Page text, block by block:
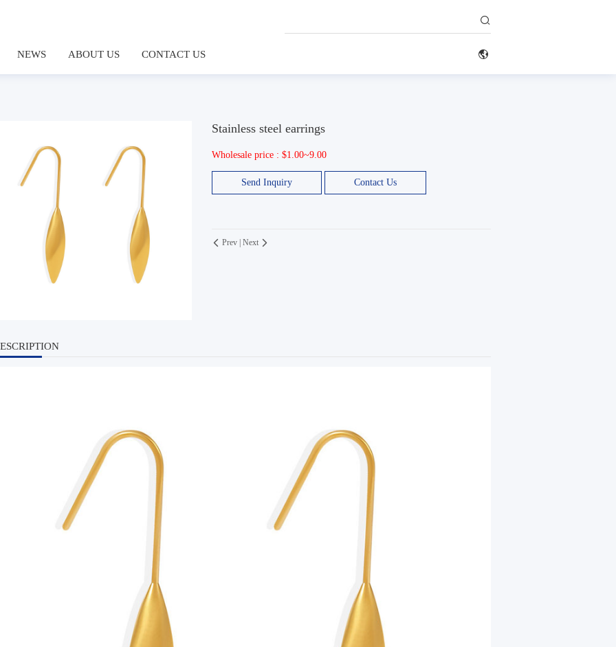

NEWS ABOUT US CONTACT US 
Stainless steel earrings
Wholesale price : $1.00~9.00
Send Inquiry Contact Us
 Prev Next 